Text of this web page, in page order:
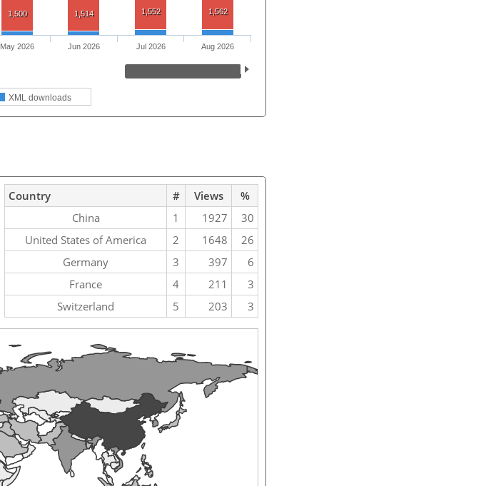
1,500 1,514 1,552 1,562
XML downloads
May 2026 Jun 2026 Jul 2026 Aug 2026
Country # Views
%
China
1 1927
30
United States of America
2 1648
26
Germany
3 397
6
France
4 211
3
Switzerland
5 203 3